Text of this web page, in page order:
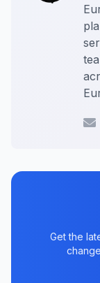
Get the